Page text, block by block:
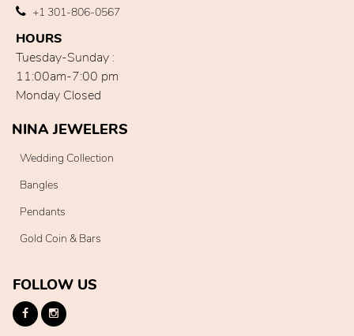
+1 301-806-0567
HOURS
Tuesday-Sunday :
11:00am-7:00 pm
Monday Closed
NINA JEWELERS
Wedding Collection
Bangles
Pendants
Gold Coin & Bars
FOLLOW US